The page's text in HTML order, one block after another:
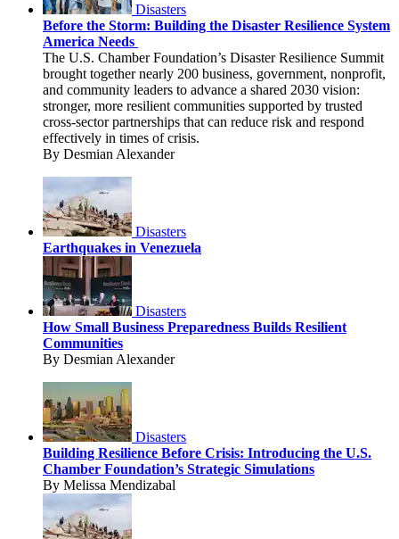
Disasters
Before the Storm: Building the Disaster Resilience System
America Needs
The U.S. Chamber Foundation’s Disaster Resilience Summit
brought together nearly 200 business, government, nonprofit,
and community leaders to advance a shared 2030 vision:
stronger, more resilient communities supported by trusted
cross-sector partnerships that can reduce risk and respond
effectively in times of crisis.
By Desmian Alexander
Disasters
Earthquakes in Venezuela
Disasters
How Small Business Preparedness Builds Resilient
Communities
By Desmian Alexander
Disasters
Building Resilience Before Crisis: Introducing the U.S.
Chamber Foundation’s Strategic Simulations
By Melissa Mendizabal